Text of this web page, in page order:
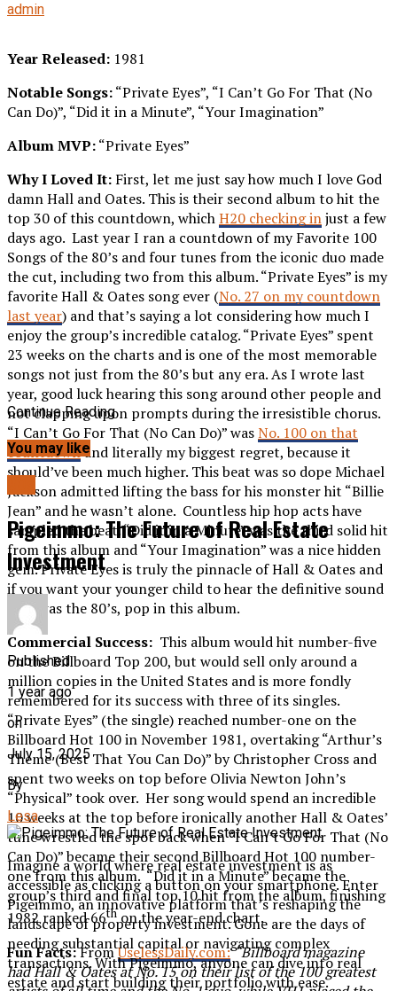
admin
Year Released: 1981
Notable Songs:“Private Eyes”, “I Can’t Go For That (No
Can Do)”, “Did it in a Minute”, “Your Imagination”
Album MVP:“Private Eyes”
Why I Loved It: First, let me just say how much I love God
damn Hall and Oates. This is their second album to hit the
top 30 of this countdown, whichH20 checking injust a few
days ago. Last year I ran a countdown of my Favorite 100
Songs of the 80’s and four tunes from the iconic duo made
the cut, including two from this album. “Private Eyes” is my
favorite Hall & Oates song ever (No. 27 on my countdown
last year) and that’s saying a lot considering how much I
enjoy the group’s incredible catalog. “Private Eyes” spent
23 weeks on the charts and is one of the most memorable
songs not just from the 80’s but any era. As I wrote last
year, good luck hearing this song around other people and
not clapping upon prompts during the irresistible chorus.
“I Can’t Go For That (No Can Do)” wasNo. 100 on that
countdownand literally my biggest regret, because it
should’ve been much higher. This beat was so dope Michael
Jackson admitted lifting the bass for his monster hit “Billie
Jean” and he wasn’t alone. Countless hip hop acts have
sampled the beat. “Did it in a Minute” was the third solid hit
from this album and “Your Imagination” was a nice hidden
gem. Private Eyes is truly the pinnacle of Hall & Oates and
if you want your younger child to hear the definitive sound
that was the 80’s, pop in this album.
Commercial Success: This album would hit number-five
on the Billboard Top 200, but would sell only around a
million copies in the United States and is more fondly
remembered for its success with three of its singles.
“Private Eyes” (the single) reached number-one on the
Billboard Hot 100 in November 1981, overtaking “Arthur’s
Theme (Best That You Can Do)” by Christopher Cross and
spent two weeks on top before Olivia Newton John’s
“Physical” took over. Her song would spend an incredible
10 weeks at the top before ironically another Hall & Oates’
tune wrestled the spot back when “I Can’t Go For That (No
Can Do)” became their second Billboard Hot 100 number-
one from this album. “Did it in a Minute” became the
group’s third and final top 10 hit from the album, finishing
1982 ranked 66thon the year-end chart.
Fun Facts:FromUselessDaily.com: “Billboard magazine
had Hall & Oates at No. 15 on their list of the 100 greatest
Continue Reading
You may like
Pigeimmo: The Future of Real Estate
Investment
Published
1 year ago
on
July 15, 2025
By
Lesa
Imagine a world where real estate investment is as
accessible as clicking a button on your smartphone. Enter
Pigeimmo, an innovative platform that’s reshaping the
landscape of property investment. Gone are the days of
needing substantial capital or navigating complex
transactions. With Pigeimmo, anyone can dive into real
estate and start building their portfolio with ease.